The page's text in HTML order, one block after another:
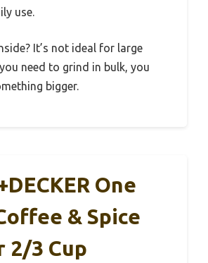
use.
It’s not ideal for large
need to grind in bulk, you
bigger.
One
& Spice
2/3 Cup